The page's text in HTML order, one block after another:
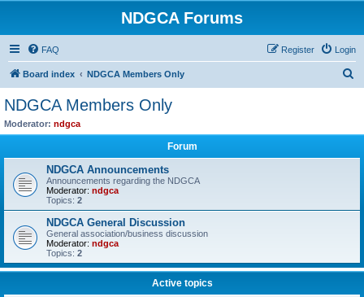
NDGCA Forums
FAQ Login
Register
Board index NDGCA Members Only
NDGCA Members Only
Moderator: ndgca
Forum
NDGCA Announcements
Announcements regarding the NDGCA
Moderator: ndgca
Topics: 2
NDGCA General Discussion
General association/business discussion
Moderator: ndgca
Topics: 2
Active topics